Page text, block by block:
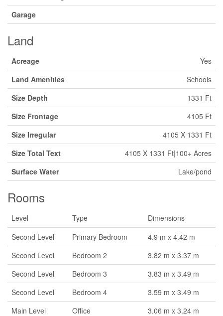
Garage
Land
Acreage
Yes
Land Amenities
Schools
Size Depth
1331 Ft
Size Frontage
4105 Ft
Size Irregular
4105 X 1331 Ft
Size Total Text
4105 X 1331 Ft|100+ Acres
Surface Water
Lake/pond
Rooms
Level Type
Dimensions
Second Level
Primary Bedroom
4.9 m x 4.42 m
Second Level
Bedroom 2
3.82 m x 3.37 m
Second Level
Bedroom 3
3.83 m x 3.49 m
Second Level
Bedroom 4
3.59 m x 3.49 m
Main Level
Office
3.06 m x 3.24 m